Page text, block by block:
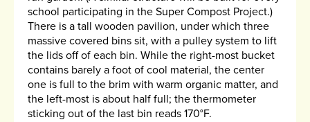
school participating in the Super Compost Project.)
There is a tall wooden pavilion, under which three
massive covered bins sit, with a pulley system to lift
the lids off of each bin. While the right-most bucket
contains barely a foot of cool material, the center
one is full to the brim with warm organic matter, and
the left-most is about half full; the thermometer
sticking out of the last bin reads 170°F.